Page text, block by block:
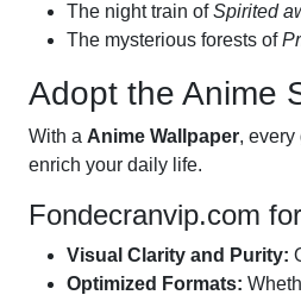
The night train ofSpirited
The mysterious forests of
Adopt the Anime
With a Anime Wallpaper,
enrich your daily life.
Fondecranvip.com
Visual Clarity and Purity:
Optimized Formats: